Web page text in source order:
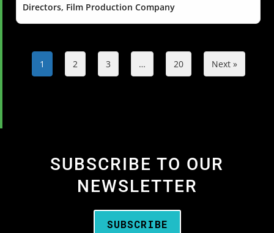
Directors, Film Production Company
1 2 3 … 20 Next »
SUBSCRIBE TO OUR
NEWSLETTER
SUBSCRIBE